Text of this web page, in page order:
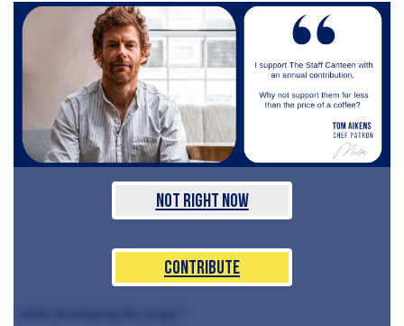
Not Right Now
Contribute